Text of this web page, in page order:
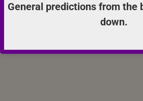
General predictions from the
down.